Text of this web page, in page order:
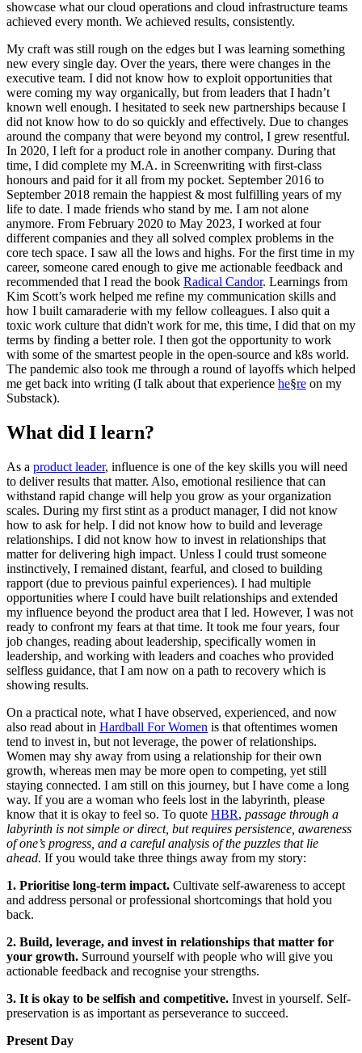
showcase what our cloud operations and cloud infrastructure teams
achieved every month. We achieved results, consistently.
My craft was still rough on the edges but I was learning something
new every single day. Over the years, there were changes in the
executive team. I did not know how to exploit opportunities that
were coming my way organically, but from leaders that I hadn’t
known well enough. I hesitated to seek new partnerships because I
did not know how to do so quickly and effectively. Due to changes
around the company that were beyond my control, I grew resentful.
In 2020, I left for a product role in another company. During that
time, I did complete my M.A. in Screenwriting with first-class
honours and paid for it all from my pocket. September 2016 to
September 2018 remain the happiest & most fulfilling years of my
life to date. I made friends who stand by me. I am not alone
anymore. From February 2020 to May 2023, I worked at four
different companies and they all solved complex problems in the
core tech space. I saw all the lows and highs. For the first time in my
career, someone cared enough to give me actionable feedback and
recommended that I read the book Radical Candor. Learnings from
Kim Scott’s work helped me refine my communication skills and
how I built camaraderie with my fellow colleagues. I also quit a
toxic work culture that didn't work for me, this time, I did that on my
terms by finding a better role. I then got the opportunity to work
with some of the smartest people in the open-source and k8s world.
The pandemic also took me through a round of layoffs which helped
me get back into writing (I talk about that experience he§re on my
Substack).
What did I learn?
As a product leader, influence is one of the key skills you will need
to deliver results that matter. Also, emotional resilience that can
withstand rapid change will help you grow as your organization
scales. During my first stint as a product manager, I did not know
how to ask for help. I did not know how to build and leverage
relationships. I did not know how to invest in relationships that
matter for delivering high impact. Unless I could trust someone
instinctively, I remained distant, fearful, and closed to building
rapport (due to previous painful experiences). I had multiple
opportunities where I could have built relationships and extended
my influence beyond the product area that I led. However, I was not
ready to confront my fears at that time. It took me four years, four
job changes, reading about leadership, specifically women in
leadership, and working with leaders and coaches who provided
selfless guidance, that I am now on a path to recovery which is
showing results.
On a practical note, what I have observed, experienced, and now
also read about in Hardball For Women is that oftentimes women
tend to invest in, but not leverage, the power of relationships.
Women may shy away from using a relationship for their own
growth, whereas men may be more open to competing, yet still
staying connected. I am still on this journey, but I have come a long
way. If you are a woman who feels lost in the labyrinth, please
know that it is okay to feel so. To quote HBR, passage through a
labyrinth is not simple or direct, but requires persistence, awareness
of one’s progress, and a careful analysis of the puzzles that lie
ahead. If you would take three things away from my story:
1. Prioritise long-term impact. Cultivate self-awareness to accept
and address personal or professional shortcomings that hold you
back.
2. Build, leverage, and invest in relationships that matter for
your growth. Surround yourself with people who will give you
actionable feedback and recognise your strengths.
3. It is okay to be selfish and competitive. Invest in yourself. Self-
preservation is as important as perseverance to succeed.
Present Day